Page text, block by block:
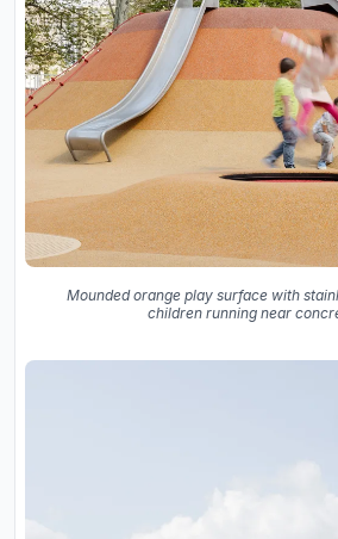
Mounded orange play surface with
children running near